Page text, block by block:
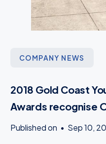
COMPANY NEWS
2018 Gold Coast
Awards recognise
Published on • Sep 10,